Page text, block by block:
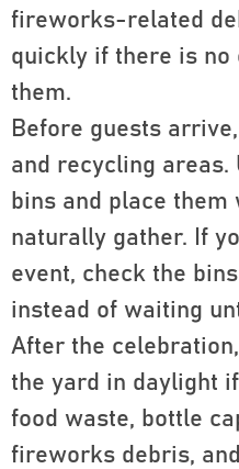
fireworks-related
quickly if there is no
them.
Before guests
and recycling areas.
bins and place them
naturally gather. If
event, check the
instead of waiting
After the
the yard in daylight
food waste, bottle
fireworks debris,